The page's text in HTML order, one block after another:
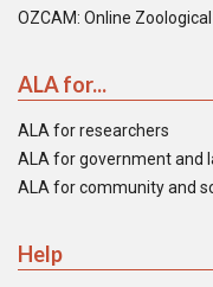
OZCAM: Online
ALA for...
ALA for researchers
ALA for government and
ALA for community and
Help